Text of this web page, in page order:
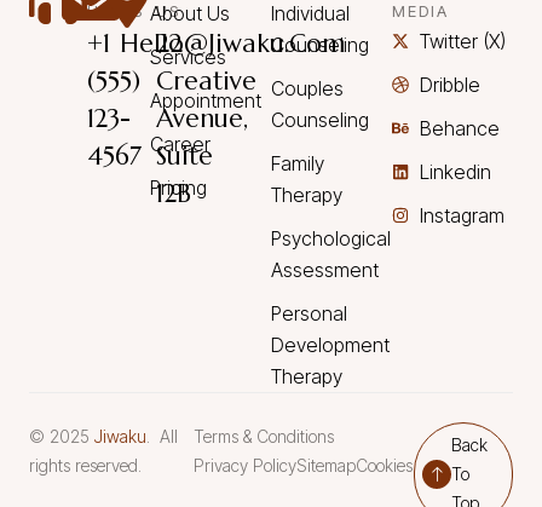
US
+1
(555)
123-
4567
US
Hello@Jiwaku.com
US
22
Creative
Avenue,
Suite
12B
About Us
Services
Appointment
Career
Pricing
Individual
Counseling
Couples
Counseling
Family
Therapy
Psychological
Assessment
Personal
Development
Therapy
MEDIA
Twitter (X)
Dribble
Behance
Linkedin
Instagram
© 2025 Jiwaku . All
rights reserved.
Terms & Conditions
Privacy PolicySitemapCookies
Back
To